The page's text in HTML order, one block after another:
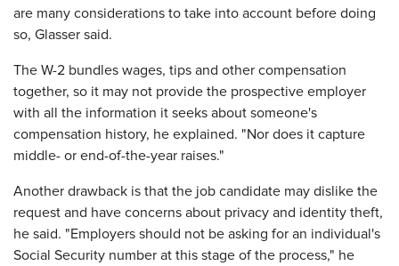
are many considerations to take into account before doing
so, Glasser said.
The W-2 bundles wages, tips and other compensation
together, so it may not provide the prospective employer
with all the information it seeks about someone's
compensation history, he explained. "Nor does it capture
middle- or end-of-the-year raises."
Another drawback is that the job candidate may dislike the
request and have concerns about privacy and identity theft,
he said. "Employers should not be asking for an individual's
Social Security number at this stage of the process," he